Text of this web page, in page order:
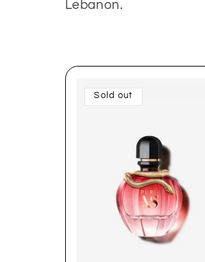
e
Lebanon.
Sold out